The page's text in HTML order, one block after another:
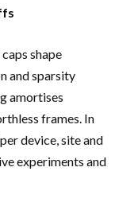
shape
and sparsity
amortises
frames. In
device, site and
experiments and